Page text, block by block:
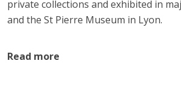
private collections and exhibited in
and the St Pierre Museum in Lyon.
Read more